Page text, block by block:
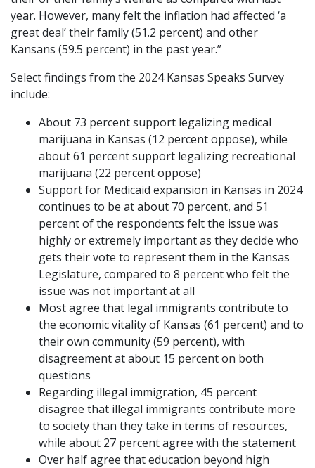
year. However, many felt the inflation had affected ‘a
great deal’ their family (51.2 percent) and other
Kansans (59.5 percent) in the past year.”
Select findings from the 2024 Kansas Speaks Survey
include:
About 73 percent support legalizing medical
marijuana in Kansas (12 percent oppose), while
about 61 percent support legalizing recreational
marijuana (22 percent oppose)
Support for Medicaid expansion in Kansas in 2024
continues to be at about 70 percent, and 51
percent of the respondents felt the issue was
highly or extremely important as they decide who
gets their vote to represent them in the Kansas
Legislature, compared to 8 percent who felt the
issue was not important at all
Most agree that legal immigrants contribute to
the economic vitality of Kansas (61 percent) and to
their own community (59 percent), with
disagreement at about 15 percent on both
questions
Regarding illegal immigration, 45 percent
disagree that illegal immigrants contribute more
to society than they take in terms of resources,
while about 27 percent agree with the statement
Over half agree that education beyond high